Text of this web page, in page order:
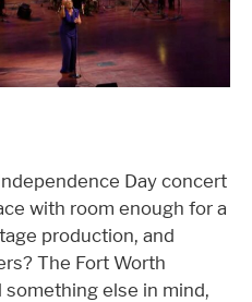
Day concert
with room enough for a
production, and
The Fort Worth
else in mind,